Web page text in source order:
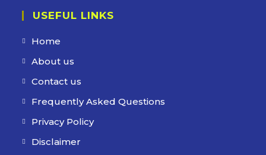
USEFUL LINKS
Home
About us
Contact us
Frequently Asked Questions
Privacy Policy
Disclaimer